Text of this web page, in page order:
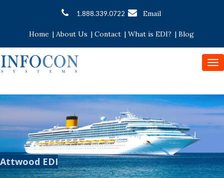
1.888.339.0722 Email
Home | About Us | Contact | What is EDI? | Blog
Attwood EDI